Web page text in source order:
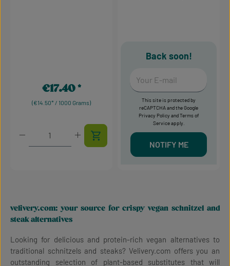
(€14.50* / 1000 Grams)
Regular price:
€17.40
Product Quantity: Enter the desired amount or
Back soon!
This site is protected by
reCAPTCHA and the Google
Privacy PolicyandTerms of
Serviceapply.
NOTIFY ME
velivery.com: your source for crispy vegan schnitzel and
steak alternatives
Looking for delicious and protein-rich vegan alternatives to
traditional schnitzels and steaks? Velivery.com offers you an
outstanding selection of plant-based substitutes that will